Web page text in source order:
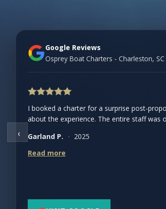
Google Reviews
Osprey Boat Charters - Charleston, SC
‹
I booked a charter for a surprise post-
about the experience. The entire staff was
Garland P.
2025
Read more
We took a skeet shooting charter and
safety was a priority, and the boat itself
Hannah R. · 2024
Read more